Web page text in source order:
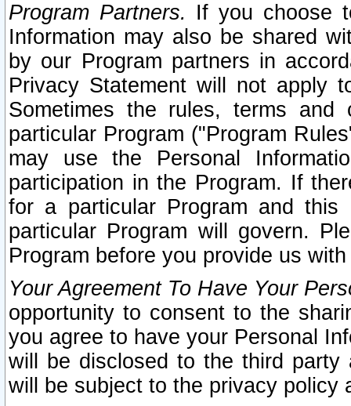
Program Partners. If you choose
Information may also be shared
by our Program partners in
Privacy Statement will not apply
Sometimes the rules, terms
particular Program ("Program
may use the Personal
participation in the Program. If
for a particular Program and
particular Program will govern.
Program before you provide us
Your Agreement To Have Your
opportunity to consent to the
you agree to have your Personal
will be disclosed to the third party
will be subject to the privacy policy